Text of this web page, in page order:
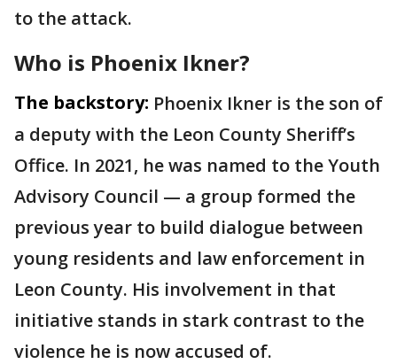
to the attack.
Who is Phoenix Ikner?
The backstory: Phoenix Ikner is the son of
a deputy with the Leon County Sheriff’s
Office. In 2021, he was named to the Youth
Advisory Council — a group formed the
previous year to build dialogue between
young residents and law enforcement in
Leon County. His involvement in that
initiative stands in stark contrast to the
violence he is now accused of.